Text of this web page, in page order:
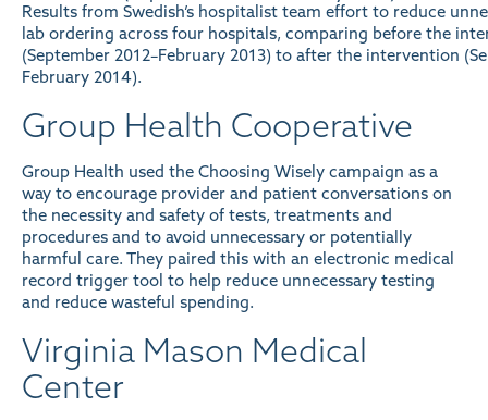
Results from Swedish’s hospitalist team effort to reduce
lab ordering across four hospitals, comparing before the
(September 2012–February 2013) to after the intervention
February 2014).
Group Health Cooperative
Group Health used the Choosing Wisely campaign as a
way to encourage provider and patient conversations on
the necessity and safety of tests, treatments and
procedures and to avoid unnecessary or potentially
harmful care. They paired this with an electronic medical
record trigger tool to help reduce unnecessary testing
and reduce wasteful spending.
Virginia Mason Medical
Center